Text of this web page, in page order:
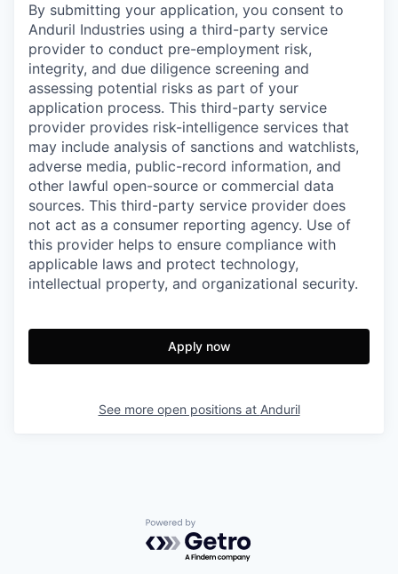
By submitting your application, you consent to
Anduril Industries using a third-party service
provider to conduct pre-employment risk,
integrity, and due diligence screening and
assessing potential risks as part of your
application process. This third-party service
provider provides risk-intelligence services that
may include analysis of sanctions and watchlists,
adverse media, public-record information, and
other lawful open-source or commercial data
sources. This third-party service provider does
not act as a consumer reporting agency. Use of
this provider helps to ensure compliance with
applicable laws and protect technology,
intellectual property, and organizational security.
Apply now
See more open positions at Anduril
Powered by Getro.com